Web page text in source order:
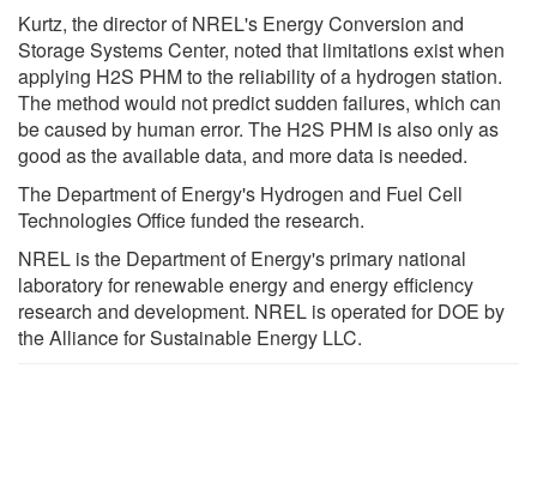
Kurtz, the director of NREL's Energy Conversion and
Storage Systems Center, noted that limitations exist when
applying H2S PHM to the reliability of a hydrogen station.
The method would not predict sudden failures, which can
be caused by human error. The H2S PHM is also only as
good as the available data, and more data is needed.
The Department of Energy's Hydrogen and Fuel Cell
Technologies Office funded the research.
NREL is the Department of Energy's primary national
laboratory for renewable energy and energy efficiency
research and development. NREL is operated for DOE by
the Alliance for Sustainable Energy LLC.